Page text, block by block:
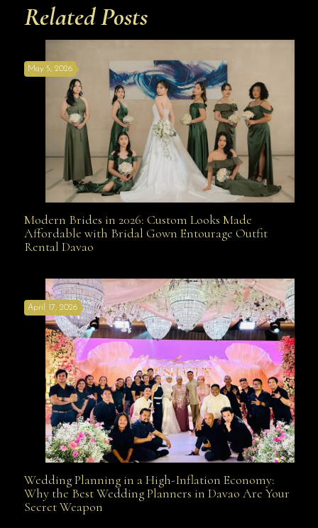
Related Posts
Modern Brides in 2026: Custom Looks Made
Davao
May 5, 2026
Modern Brides in 2026: Custom Looks Made
Affordable with Bridal Gown Entourage Outfit
Rental Davao
Wedding Planning in a High-Inflation Economy: Why
April 17, 2026
Wedding Planning in a High-Inflation Economy:
Why the Best Wedding Planners in Davao Are Your
Secret Weapon